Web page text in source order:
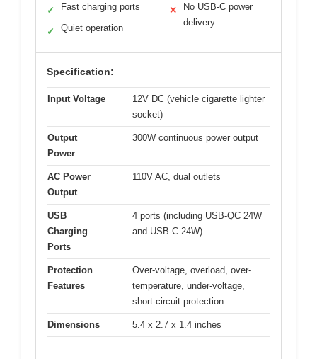
✓ Fast charging ports
✓ Quiet operation
✕
No USB-C power
delivery
Specification:
Input Voltage
12V DC (vehicle cigarette lighter
socket)
Output
Power
300W continuous power output
AC Power
Output
110V AC, dual outlets
USB
Charging
Ports
4 ports (including USB-QC 24W
and USB-C 24W)
Protection
Features
Over-voltage, overload, over-
temperature, under-voltage,
short-circuit protection
Dimensions 5.4 x 2.7 x 1.4 inches